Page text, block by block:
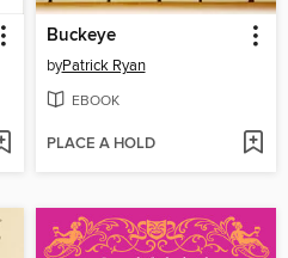
Buckeye
byPatrick Ryan
EBOOK
PLACE A HOLD